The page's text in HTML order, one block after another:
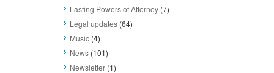
Lasting Powers of Attorney (7)
Legal updates (64)
Music (4)
News (101)
Newsletter (1)